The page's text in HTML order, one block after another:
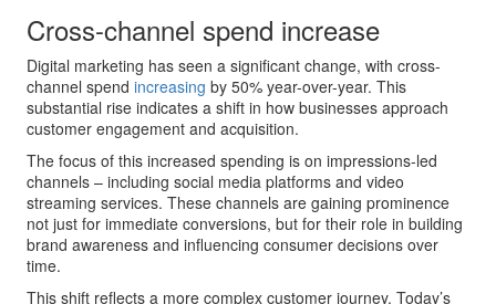
Cross-channel spend increase
Digital marketing has seen a significant change, with cross-
channel spend increasing by 50% year-over-year. This
substantial rise indicates a shift in how businesses approach
customer engagement and acquisition.
The focus of this increased spending is on impressions-led
channels – including social media platforms and video
streaming services. These channels are gaining prominence
not just for immediate conversions, but for their role in building
brand awareness and influencing consumer decisions over
time.
This shift reflects a more complex customer journey. Today’s